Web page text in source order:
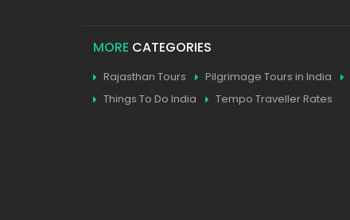
MORE CATEGORIES
Rajasthan Tours Pilgrimage Tours in India
Things To Do India
Tempo Traveller Rates